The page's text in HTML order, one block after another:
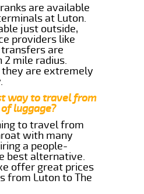
are available
at Luton.
just outside,
providers like
are
mile radius.
they are extremely
way to travel from
luggage?
to travel from
with many
a people-
best alternative.
offer great prices
from Luton to The